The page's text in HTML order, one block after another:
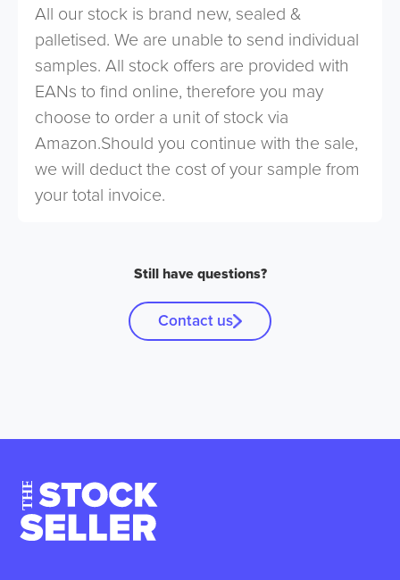
All our stock is brand new, sealed &
palletised. We are unable to send individual
samples. All stock offers are provided with
EANs to find online, therefore you may
choose to order a unit of stock via
Amazon.Should you continue with the sale,
we will deduct the cost of your sample from
your total invoice.
Still have questions?
Contact us